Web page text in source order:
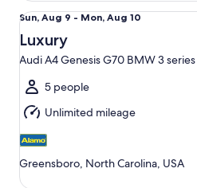
Sun,
Aug
9
to
Mon,
Aug
10
Sun, Aug 9 - Mon, Aug 10
Luxury
Audi A4 Genesis G70 BMW 3 series
5 people
Unlimited mileage
Greensboro, North Carolina, USA
Luxury Audi A4 Genesis G70